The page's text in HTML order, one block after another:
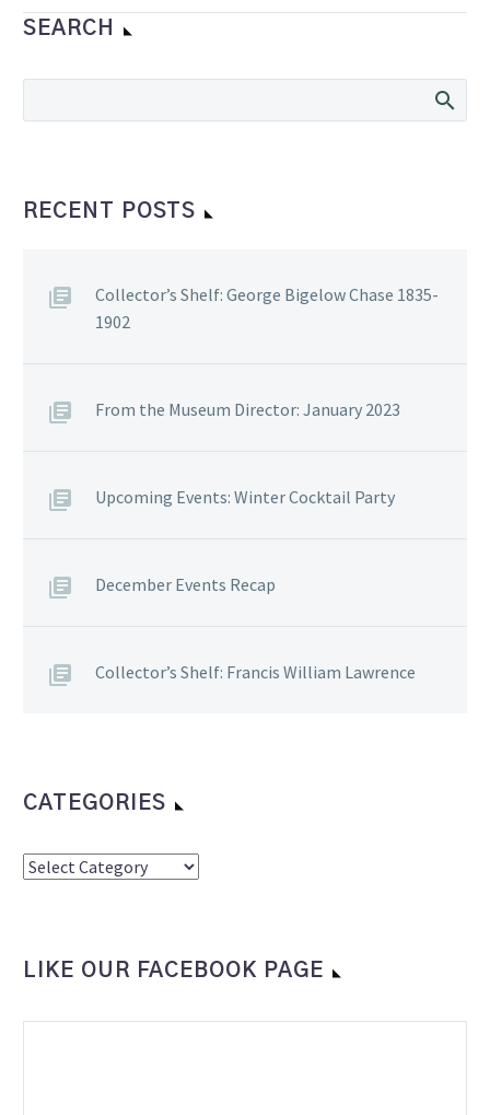
SEARCH
RECENT POSTS
Collector’s Shelf: George Bigelow Chase 1835-
1902
From the Museum Director: January 2023
Upcoming Events: Winter Cocktail Party
December Events Recap
Collector’s Shelf: Francis William Lawrence
CATEGORIES
Categories
LIKE OUR FACEBOOK PAGE